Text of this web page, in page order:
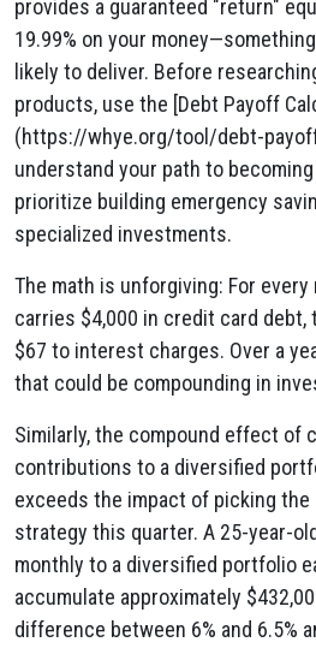
provides a guaranteed "return"
19.99% on your
likely to deliver. Before
products, use the [Debt Payoff
(https://whye.org/tool/debt-
understand your path to
prioritize building emergency
specialized investments.
The math is unforgiving: For every
carries $4,000 in credit card debt,
$67 to interest charges. Over a
that could be compounding in
Similarly, the compound effect of
contributions to a diversified
exceeds the impact of picking
strategy this quarter. A 25-year-
monthly to a diversified portfolio
accumulate approximately
difference between 6% and 6.5%